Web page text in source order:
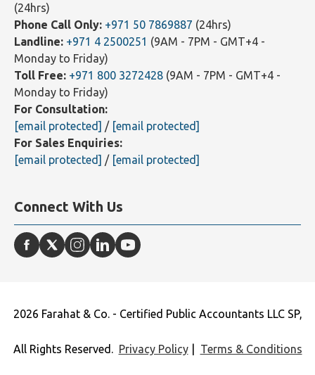
(24hrs)
Phone Call Only: +971 50 7869887 (24hrs)
Landline: +971 4 2500251 (9AM - 7PM - GMT+4 -
Monday to Friday)
Toll Free: +971 800 3272428 (9AM - 7PM - GMT+4 -
Monday to Friday)
For Consultation:
[email protected] / [email protected]
For Sales Enquiries:
[email protected] / [email protected]
Connect With Us
2026 Farahat & Co. - Certified Public Accountants LLC SP,
All Rights Reserved. Privacy Policy| Terms & Conditions